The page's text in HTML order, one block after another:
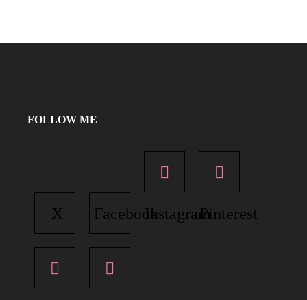
FOLLOW ME
X FacebookInstagramPinterest